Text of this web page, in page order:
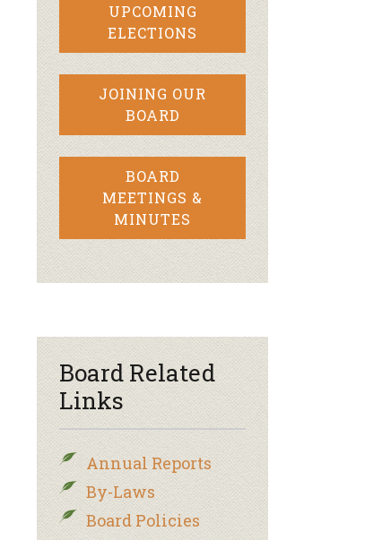
UPCOMING
ELECTIONS
JOINING OUR
BOARD
BOARD
MEETINGS &
MINUTES
Board Related
Links
Annual Reports
By-Laws
Board Policies